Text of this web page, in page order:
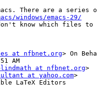
windows/emacs-29/
know which files to
at nfbnet.org> On
AM
at nfbnet.org>
at yahoo.com>
LaTeX Editors